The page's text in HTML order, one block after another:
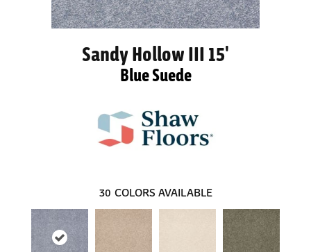
Sandy Hollow III 15'
Blue Suede
30 COLORS AVAILABLE